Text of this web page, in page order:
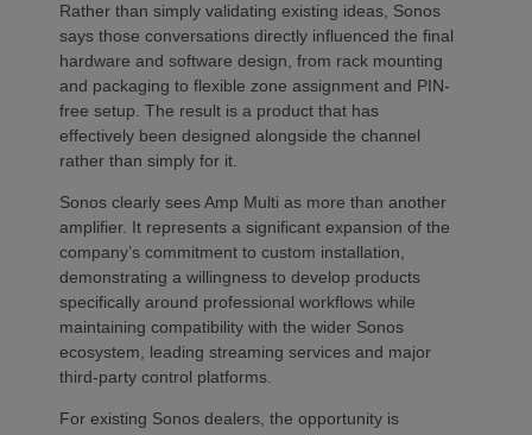
Rather than simply validating existing ideas, Sonos
says those conversations directly influenced the final
hardware and software design, from rack mounting
and packaging to flexible zone assignment and PIN-
free setup. The result is a product that has
effectively been designed alongside the channel
rather than simply for it.
Sonos clearly sees Amp Multi as more than another
amplifier. It represents a significant expansion of the
company’s commitment to custom installation,
demonstrating a willingness to develop products
specifically around professional workflows while
maintaining compatibility with the wider Sonos
ecosystem, leading streaming services and major
third-party control platforms.
For existing Sonos dealers, the opportunity is